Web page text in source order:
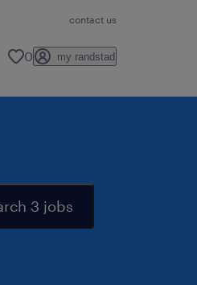
contact us
0 my randstad
3 jobs